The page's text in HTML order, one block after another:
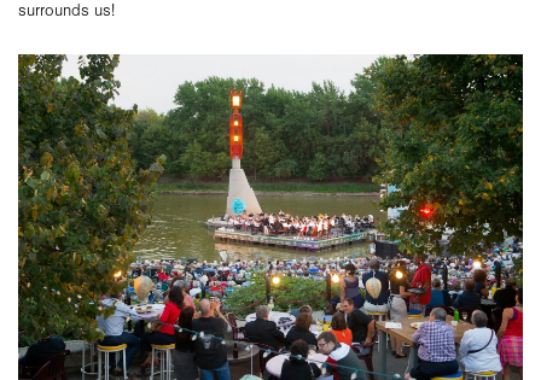
surrounds us!